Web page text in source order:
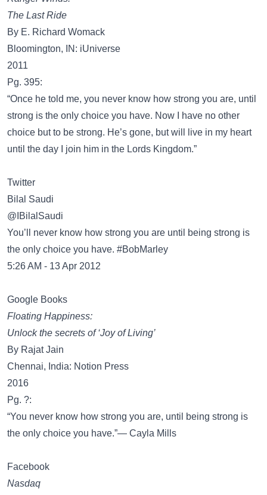
The Last Ride
By E. Richard Womack
Bloomington, IN: iUniverse
2011
Pg. 395:
“Once he told me, you never know how strong you are, until
strong is the only choice you have. Now I have no other
choice but to be strong. He’s gone, but will live in my heart
until the day I join him in the Lords Kingdom.”
Twitter
@IBilalSaudi
You’ll never know how strong you are until being strong is
the only choice you have. #BobMarley
5:26 AM - 13 Apr 2012
Google Books
Floating Happiness:
Unlock the secrets of ‘Joy of Living’
By Rajat Jain
Chennai, India: Notion Press
2016
Pg. ?:
“You never know how strong you are, until being strong is
the only choice you have.”― Cayla Mills
Facebook
Nasdaq